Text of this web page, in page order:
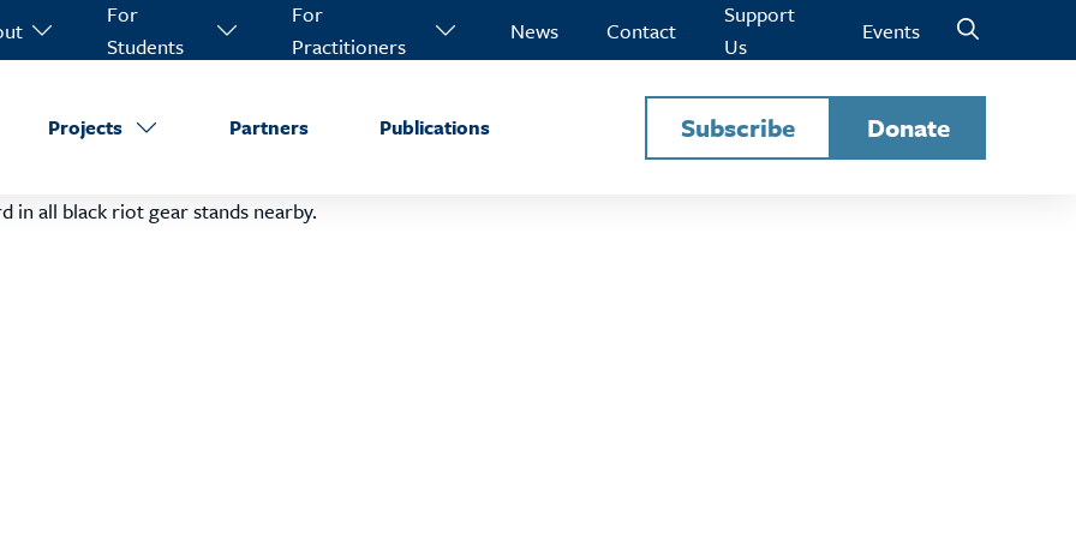
For
Students
For
Practitioners
News Contact
Support
Us
Events
Projects Partners Publications Subscribe Donate